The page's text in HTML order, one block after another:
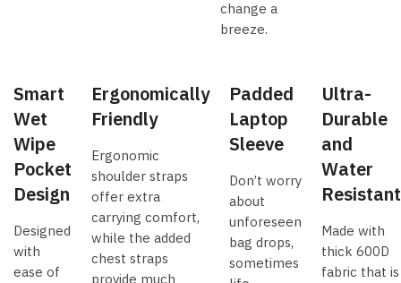
change a
breeze.
Smart
Wet
Wipe
Pocket
Design
Designed
with
ease of
Ergonomically
Friendly
Ergonomic
shoulder straps
offer extra
carrying comfort,
while the added
chest straps
provide much
Padded
Laptop
Sleeve
Don’t worry
about
unforeseen
bag drops,
sometimes
Ultra-
Durable
and
Water
Resistant
Made with
thick 600D
fabric that is